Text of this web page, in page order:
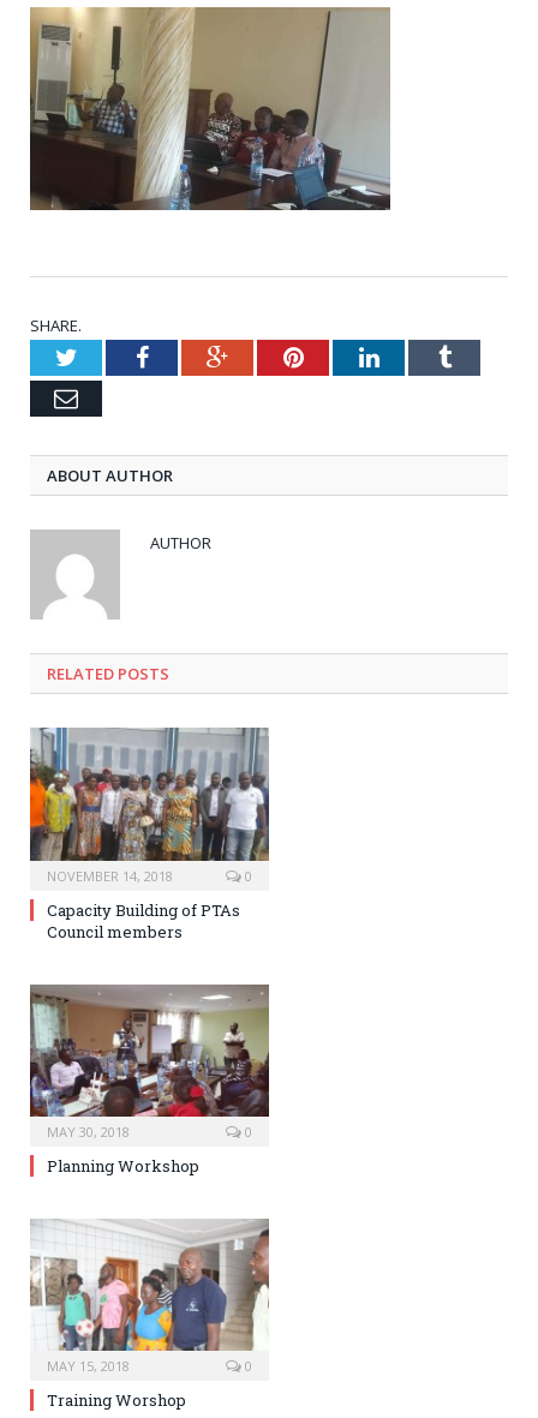
SHARE.
TwitterFacebookGoogle+PinterestLinkedInTumblr
Email
ABOUT AUTHOR
AUTHOR
RELATED POSTS
NOVEMBER 14, 2018 0
Capacity Building of PTAs
Council members
MAY 30, 2018 0
Planning Workshop
MAY 15, 2018 0
Training Worshop